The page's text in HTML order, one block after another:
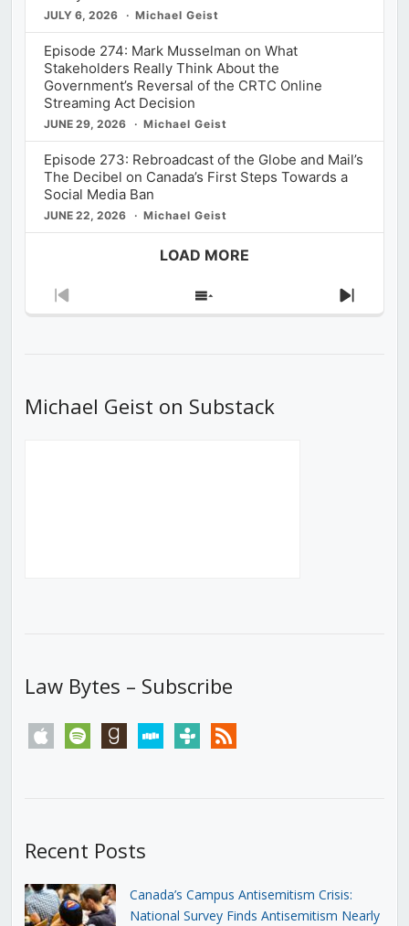
JULY 6, 2026 Michael Geist
Episode 274: Mark Musselman on What
Stakeholders Really Think About the
Government’s Reversal of the CRTC Online
Streaming Act Decision
JUNE 29, 2026 Michael Geist
Episode 273: Rebroadcast of the Globe and Mail’s
The Decibel on Canada’s First Steps Towards a
Social Media Ban
JUNE 22, 2026 Michael Geist
LOAD MORE
Previous
Show
Next
Michael Geist on Substack
Law Bytes – Subscribe
apple spotify goodreadsstitchertunein rss
Recent Posts
Canada’s Campus Antisemitism Crisis:
National Survey Finds Antisemitism Nearly